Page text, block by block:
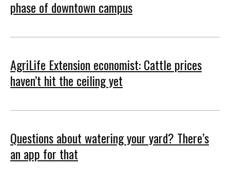
phase of downtown campus
AgriLife Extension economist: Cattle prices
haven’t hit the ceiling yet
Questions about watering your yard? There’s
an app for that